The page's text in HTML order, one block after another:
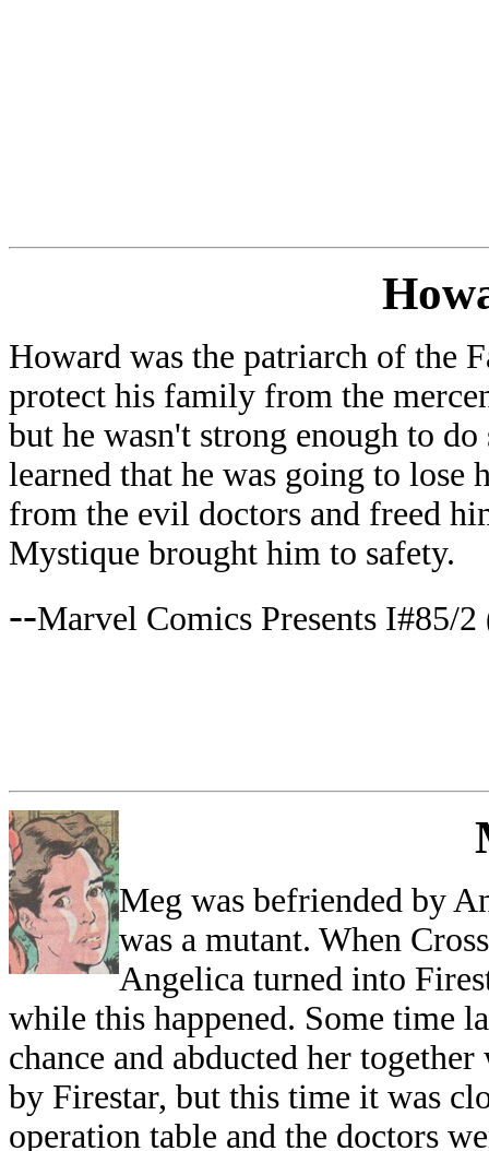
Howard was the patriarch of the
protect his family from the
but he wasn't strong enough to
learned that he was going to lose
from the evil doctors and freed
Mystique brought him to safety.
--Marvel Comics Presents I#85/
Meg was befriended by
was a mutant. When
Angelica turned into
while this happened. Some time
chance and abducted her
by Firestar, but this time it was
operation table and the doctors